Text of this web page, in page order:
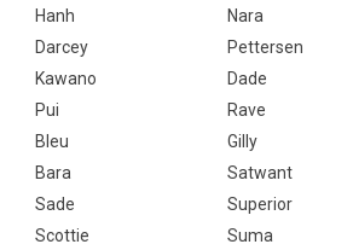
Hanh
Nara
Darcey
Pettersen
Kawano
Dade
Pui
Rave
Bleu
Gilly
Bara
Satwant
Sade
Superior
Scottie
Suma